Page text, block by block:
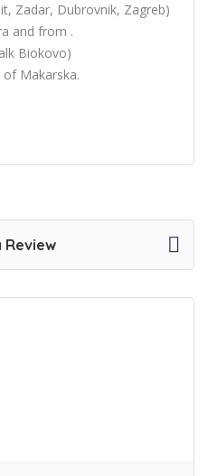
Zadar, Dubrovnik, Zagreb)
and from .
Biokovo)
Makarska.
Review